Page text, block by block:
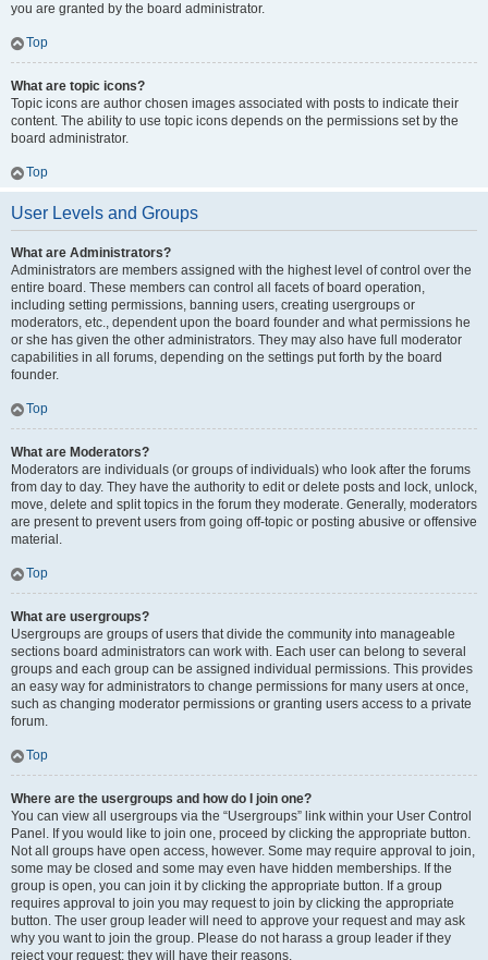
you are granted by the board administrator.
Top
What are topic icons?
Topic icons are author chosen images associated with posts to indicate their
content. The ability to use topic icons depends on the permissions set by the
board administrator.
Top
User Levels and Groups
What are Administrators?
Administrators are members assigned with the highest level of control over the
entire board. These members can control all facets of board operation,
including setting permissions, banning users, creating usergroups or
moderators, etc., dependent upon the board founder and what permissions he
or she has given the other administrators. They may also have full moderator
capabilities in all forums, depending on the settings put forth by the board
founder.
Top
What are Moderators?
Moderators are individuals (or groups of individuals) who look after the forums
from day to day. They have the authority to edit or delete posts and lock, unlock,
move, delete and split topics in the forum they moderate. Generally, moderators
are present to prevent users from going off-topic or posting abusive or offensive
material.
Top
What are usergroups?
Usergroups are groups of users that divide the community into manageable
sections board administrators can work with. Each user can belong to several
groups and each group can be assigned individual permissions. This provides
an easy way for administrators to change permissions for many users at once,
such as changing moderator permissions or granting users access to a private
forum.
Top
Where are the usergroups and how do I join one?
You can view all usergroups via the “Usergroups” link within your User Control
Panel. If you would like to join one, proceed by clicking the appropriate button.
Not all groups have open access, however. Some may require approval to join,
some may be closed and some may even have hidden memberships. If the
group is open, you can join it by clicking the appropriate button. If a group
requires approval to join you may request to join by clicking the appropriate
button. The user group leader will need to approve your request and may ask
why you want to join the group. Please do not harass a group leader if they
reject your request; they will have their reasons.